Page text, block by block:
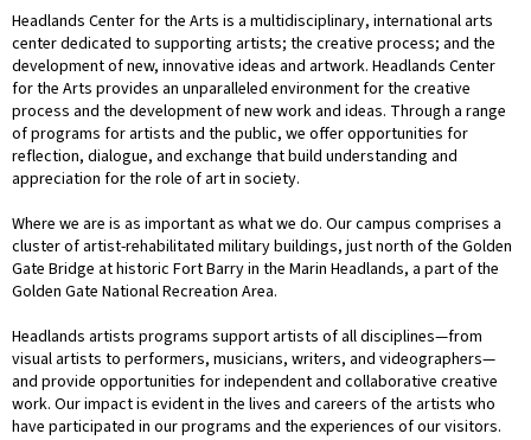
Headlands Center for the Arts is a multidisciplinary, international arts
center dedicated to supporting artists; the creative process; and the
development of new, innovative ideas and artwork. Headlands Center
for the Arts provides an unparalleled environment for the creative
process and the development of new work and ideas. Through a range
of programs for artists and the public, we offer opportunities for
reflection, dialogue, and exchange that build understanding and
appreciation for the role of art in society.
Where we are is as important as what we do. Our campus comprises a
cluster of artist-rehabilitated military buildings, just north of the Golden
Gate Bridge at historic Fort Barry in the Marin Headlands, a part of the
Golden Gate National Recreation Area.
Headlands artists programs support artists of all disciplines—from
visual artists to performers, musicians, writers, and videographers—
and provide opportunities for independent and collaborative creative
work. Our impact is evident in the lives and careers of the artists who
have participated in our programs and the experiences of our visitors.